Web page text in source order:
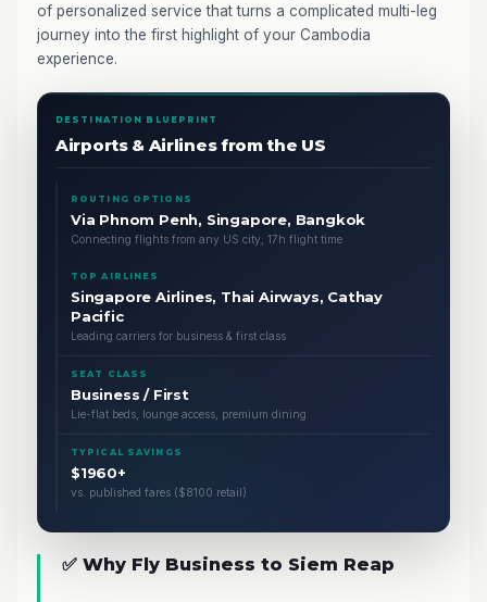
of personalized service that turns a complicated multi-leg
journey into the first highlight of your Cambodia
experience.
DESTINATION BLUEPRINT
Airports & Airlines from the US
ROUTING OPTIONS
Via Phnom Penh, Singapore, Bangkok
Connecting flights from any US city, 17h flight time
TOP AIRLINES
Singapore Airlines, Thai Airways, Cathay
Pacific
Leading carriers for business & first class
SEAT CLASS
Business / First
Lie-flat beds, lounge access, premium dining
TYPICAL SAVINGS
$1960+
vs. published fares ($8100 retail)
✅ Why Fly Business to Siem Reap